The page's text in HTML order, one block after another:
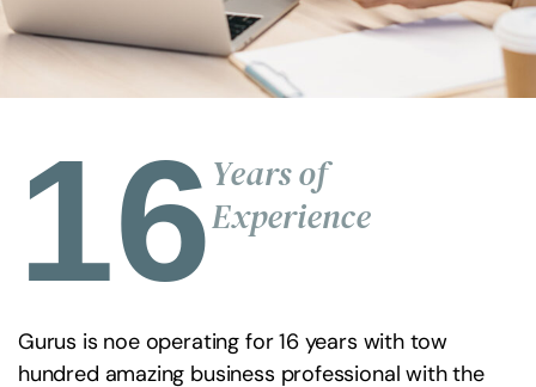
16Years of
Experience
Gurus is noe operating for 16 years with tow
hundred amazing business professional with the